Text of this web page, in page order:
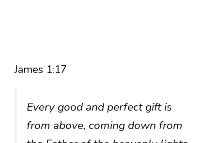
James 1:17
Every good and perfect gift is
from above, coming down from